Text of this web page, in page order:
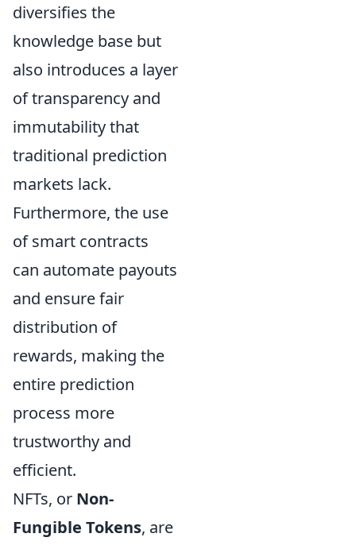
diversifies the
knowledge base but
also introduces a layer
of transparency and
immutability that
traditional prediction
markets lack.
Furthermore, the use
of smart contracts
can automate payouts
and ensure fair
distribution of
rewards, making the
entire prediction
process more
trustworthy and
efficient.
NFTs, or Non-
Fungible Tokens, are